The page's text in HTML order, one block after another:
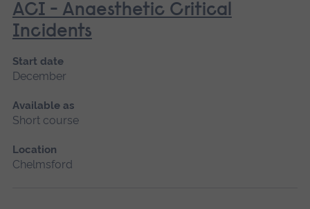
ACI - Anaesthetic Critical
Incidents
Start date
December
Available as
Short course
Location
Chelmsford